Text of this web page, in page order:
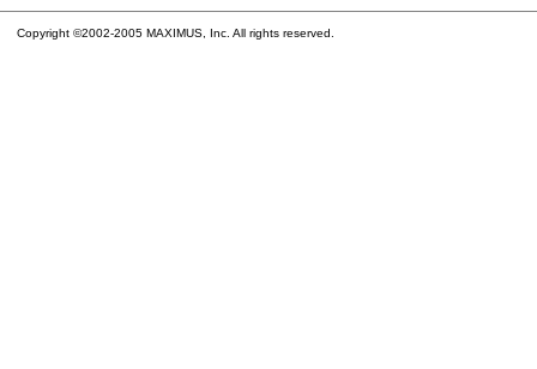
Copyright ©2002-2005 MAXIMUS, Inc. All rights reserved.